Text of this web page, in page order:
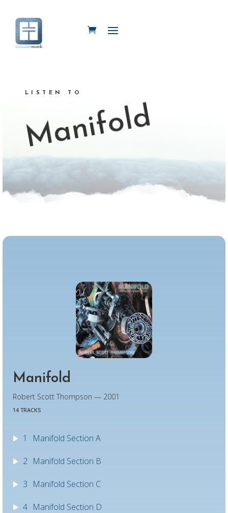
LISTEN TO
Manifold
Manifold
Robert Scott Thompson — 2001
14 TRACKS
1 Manifold Section A
2 Manifold Section B
3 Manifold Section C
4 Manifold Section D